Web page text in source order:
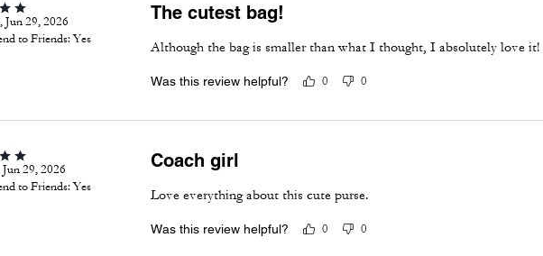
Jun 29, 2026
to Friends:Yes
The cutest bag!
Although the bag is smaller than what I thought, I absolutely love it!
Was this review helpful? 0 0
Jun 29, 2026
to Friends:Yes
Coach girl
Love everything about this cute purse.
Was this review helpful? 0 0